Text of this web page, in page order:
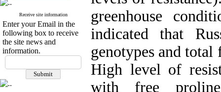
Receive site information
Enter your Email in the
following box to receive
the site news and
information.
greenhouse
indicated that
genotypes and
High level of
with free proline